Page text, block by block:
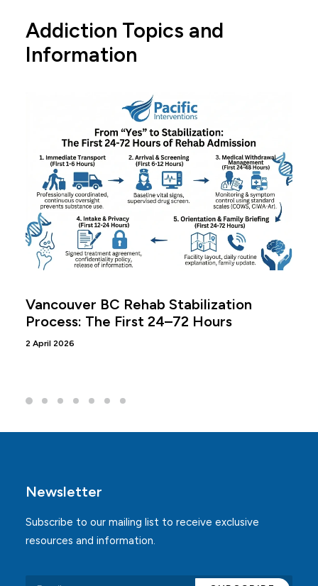
Addiction Topics and
Information
Vancouver BC Rehab Stabilization
Process: The First 24–72 Hours
2 April 2026
Newsletter
Subscribe to our mailing list to receive exclusive
resources and information.